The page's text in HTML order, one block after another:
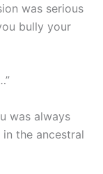
was serious
bully your
was always
the ancestral